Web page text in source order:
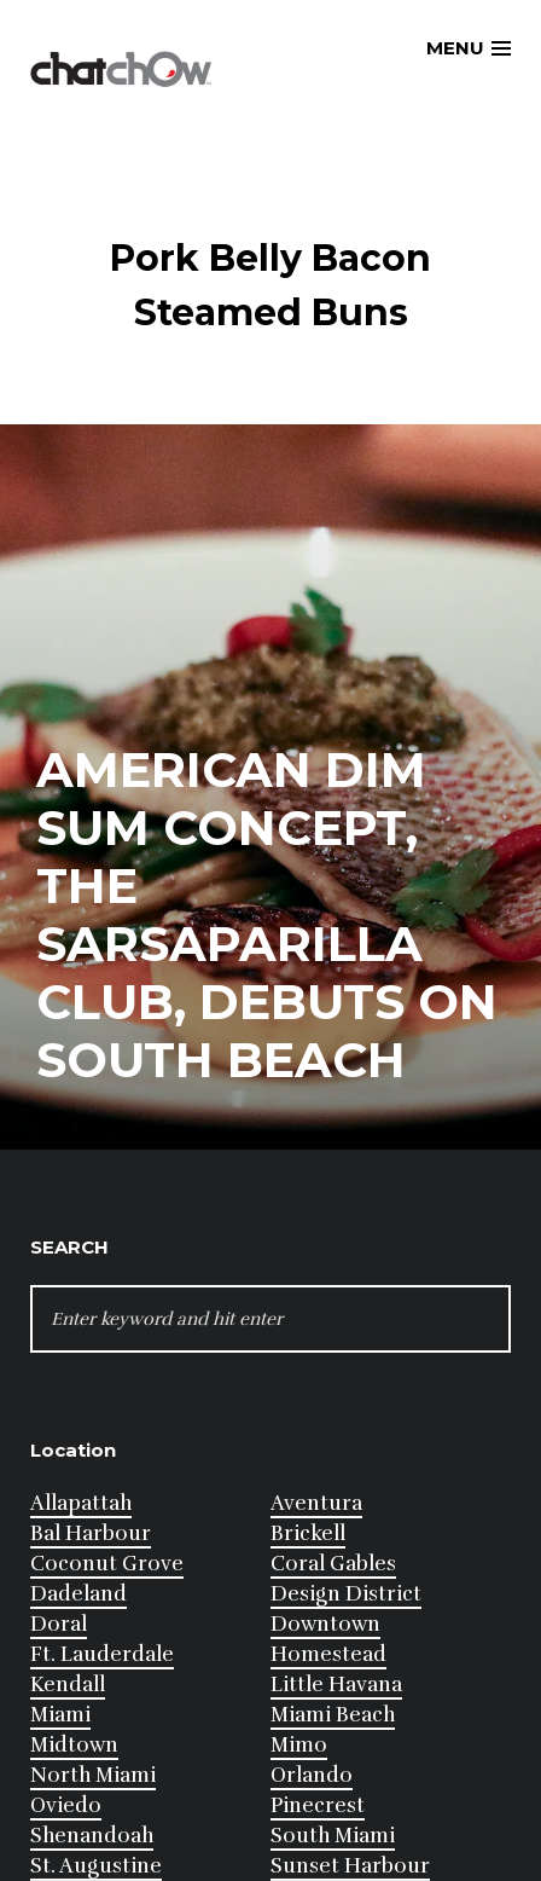
MENU
Pork Belly Bacon
Steamed Buns
AMERICAN DIM
SUM CONCEPT,
THE
SARSAPARILLA
CLUB, DEBUTS ON
SOUTH BEACH
SEARCH
FOR:
Location
Allapattah
Aventura
Bal Harbour
Brickell
Coconut Grove
Coral Gables
Dadeland
Design District
Doral
Downtown
Ft. Lauderdale
Homestead
Kendall
Little Havana
Miami
Miami Beach
Midtown
Mimo
North Miami
Orlando
Oviedo
Pinecrest
Shenandoah
South Miami
St. Augustine
Sunset Harbour